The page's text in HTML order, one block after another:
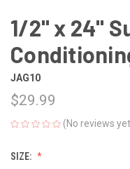
1/2" x 24"
JAG10
$29.99
(No reviews
SIZE: